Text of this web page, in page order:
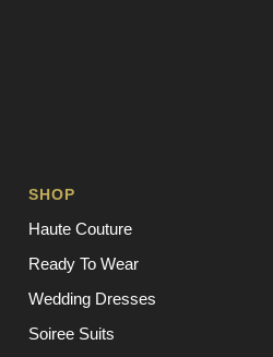
SHOP
Haute Couture
Ready To Wear
Wedding Dresses
Soiree Suits